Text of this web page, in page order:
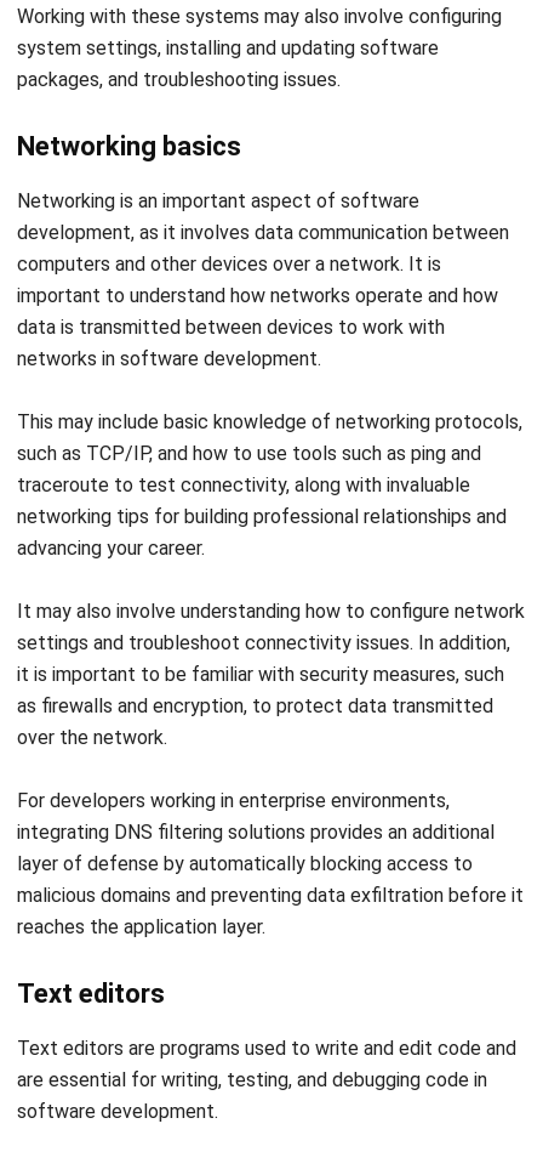
packages, and troubleshooting issues.
Networking basics
Networking is an important aspect of software
development, as it involves data communication between
computers and other devices over a network.It is
important to understand how networks operate and how
data is transmitted between devices to work with
networks in software development.
This may include basic knowledge of networking protocols,
traceroute to test connectivity, along with invaluable
networking tipsfor building professional relationships and
advancing your career.
It may also involve understanding how to configure network
it is important to be familiar with security measures, such
as firewalls and encryption, to protect data transmitted
over the network.
For developers working in enterprise environments,
layer of defense by automatically blocking access to
malicious domains and preventing data exfiltration before it
reaches the application layer.
Text editors
Text editors are programs used to write and edit code and
are essential for writing, testing, and debugging code in
software development.
Many different text editors are available, ranging from